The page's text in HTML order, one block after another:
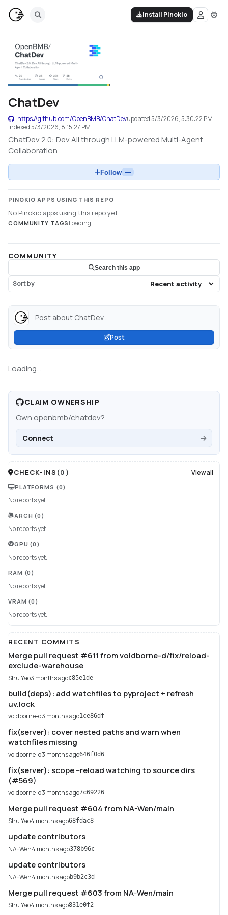
Install Pinokio
ChatDev
https://github.com/OpenBMB/ChatDevupdated 5/3/2026, 5:30:22 PM
indexed 5/3/2026, 8:15:27 PM
ChatDev 2.0: Dev All through LLM-powered Multi-Agent
Collaboration
Follow —
PINOKIO APPS USING THIS REPO
No Pinokio apps using this repo yet.
COMMUNITY TAGS Loading...
COMMUNITY
Search this app
Sort by
Post about ChatDev...
Post
Loading...
CLAIM OWNERSHIP
Own openbmb/chatdev?
Connect
CHECK-INS (0 ) View all
PLATFORMS (0)
No reports yet.
ARCH (0)
No reports yet.
GPU (0)
No reports yet.
RAM (0)
No reports yet.
VRAM (0)
No reports yet.
RECENT COMMITS
Merge pull request #611 from voidborne-d/fix/reload-
exclude-warehouse
Shu Yao3 months agoc85e1de
build(deps): add watchfiles to pyproject + refresh
uv.lock
voidborne-d3 months ago1ce86df
fix(server): cover nested paths and warn when
watchfiles missing
voidborne-d3 months ago646f0d6
fix(server): scope --reload watching to source dirs
(#569)
voidborne-d3 months ago7c69226
Merge pull request #604 from NA-Wen/main
Shu Yao4 months ago68fdac8
update contributors
NA-Wen4 months ago378b96c
update contributors
NA-Wen4 months agob9b2c3d
Merge pull request #603 from NA-Wen/main
Shu Yao4 months ago831e0f2